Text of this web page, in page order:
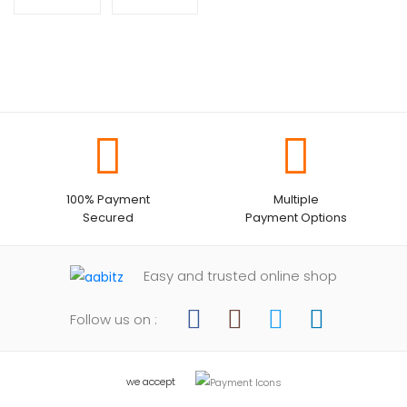
100% Payment
Secured
Multiple
Payment Options
Easy and trusted online shop
Follow us on :
we accept